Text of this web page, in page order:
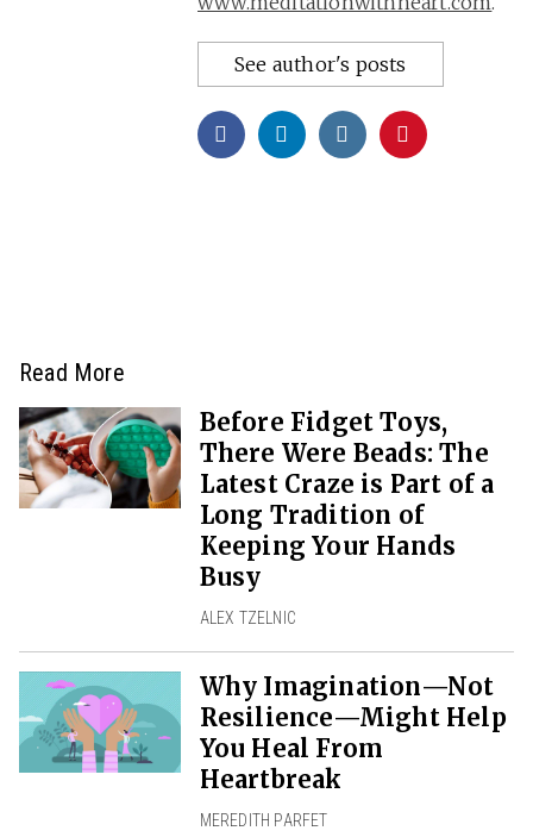
See author's posts
Read More
Before Fidget Toys,
There Were Beads: The
Latest Craze is Part of a
Long Tradition of
Keeping Your Hands
Busy
ALEX TZELNIC
Why Imagination—Not
Resilience—Might Help
You Heal From
Heartbreak
MEREDITH PARFET